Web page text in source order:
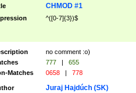
CHMOD #1
^([0-7]{3})$
no comment :o)
777 |
655
Matches
0658 | 778
Juraj Hajdúch (SK)